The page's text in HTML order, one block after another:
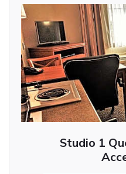
Studio 1